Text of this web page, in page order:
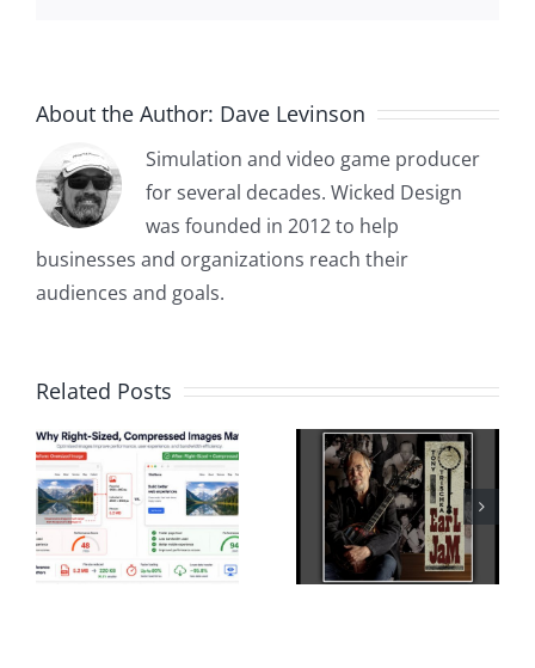
About the Author: Dave Levinson
Simulation and video game producer
for several decades. Wicked Design
was founded in 2012 to help
businesses and organizations reach their
audiences and goals.
Related Posts